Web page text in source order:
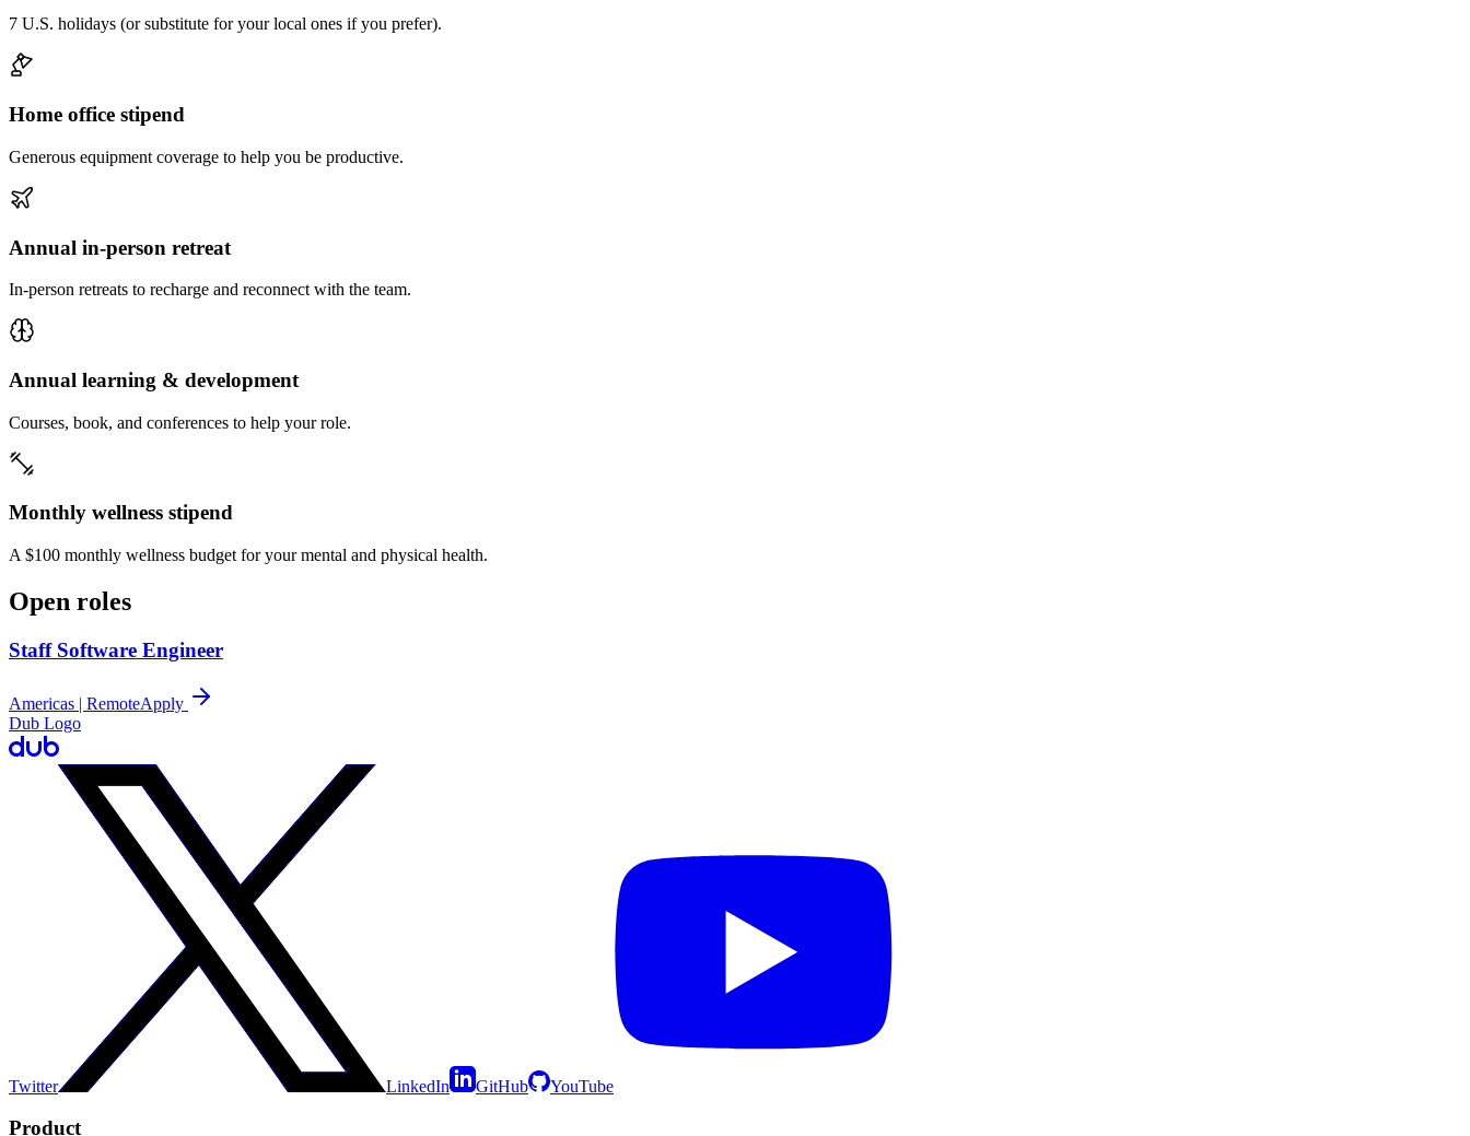
7 U.S. holidays (or substitute for your local ones if you prefer).
Home office stipend
Generous equipment coverage to help you be productive.
Annual in-person retreat
In-person retreats to recharge and reconnect with the team.
Annual learning & development
Courses, book, and conferences to help your role.
Monthly wellness stipend
A $100 monthly wellness budget for your mental and physical health.
Open roles
Staff Software Engineer
Americas | RemoteApply
Dub Logo
Twitter LinkedIn GitHub YouTube
Product